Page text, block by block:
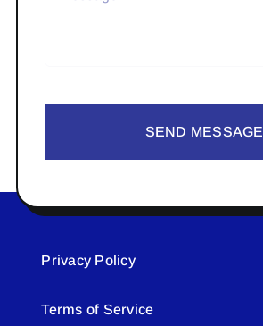
SEND MESSAGE
Privacy Policy
Terms of Service